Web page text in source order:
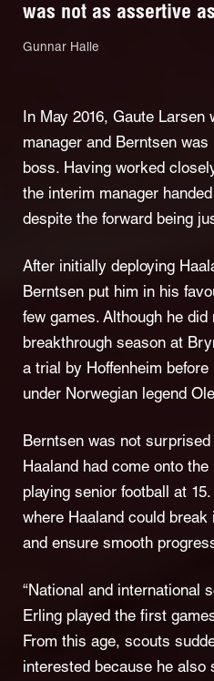
was not as assertive
Gunnar Halle
In May 2016, Gaute
manager and Berntsen
boss. Having worked
the interim manager
despite the forward being
After initially deploying
Berntsen put him in his
few games. Although he
breakthrough season at
a trial by Hoffenheim
under Norwegian legend
Berntsen was not
Haaland had come onto
playing senior football at
where Haaland could
and ensure smooth
“National and international
Erling played the first
From this age, scouts
interested because he also